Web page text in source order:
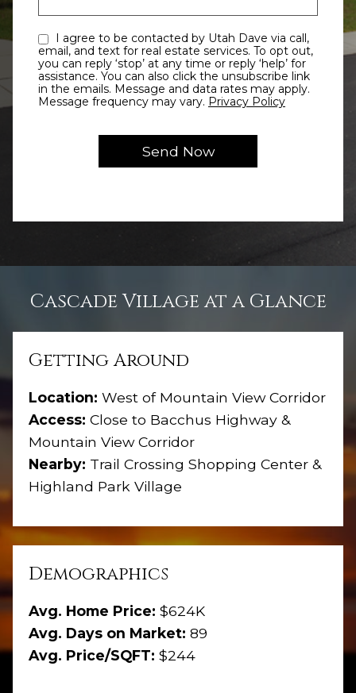
email, and text for real estate services. To opt out,
you can reply ‘stop’ at any time or reply ‘help’ for
assistance. You can also click the unsubscribe link
in the emails. Message and data rates may apply.
Message frequency may vary. Privacy Policy
Cascade Village at a Glance
Getting Around
Location: West of Mountain View Corridor
Access: Close to Bacchus Highway &
Mountain View Corridor
Nearby: Trail Crossing Shopping Center &
Highland Park Village
Demographics
Avg. Home Price: $624K
Avg. Days on Market: 89
Avg. Price/SQFT: $244